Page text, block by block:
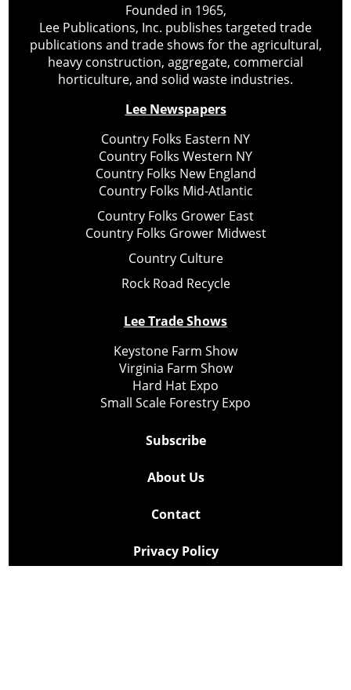
Founded in 1965,
Lee Publications, Inc. publishes targeted trade
publications and trade shows for the agricultural,
heavy construction, aggregate, commercial
horticulture, and solid waste industries.
Lee Newspapers
Country Folks Eastern NY
Country Folks Western NY
Country Folks New England
Country Folks Mid-Atlantic
Country Folks Grower East
Country Folks Grower Midwest
Country Culture
Rock Road Recycle
Lee Trade Shows
Keystone Farm Show
Virginia Farm Show
Hard Hat Expo
Small Scale Forestry Expo
Subscribe
About Us
Contact
Privacy Policy